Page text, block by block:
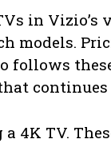
in Vizio’s
models.
follows
4K TV.